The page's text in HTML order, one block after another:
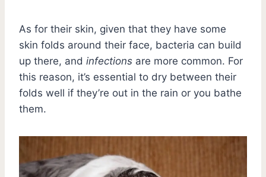
As for their skin, given that they have some
skin folds around their face, bacteria can build
up there, and infections are more common. For
this reason, it’s essential to dry between their
folds well if they’re out in the rain or you bathe
them.